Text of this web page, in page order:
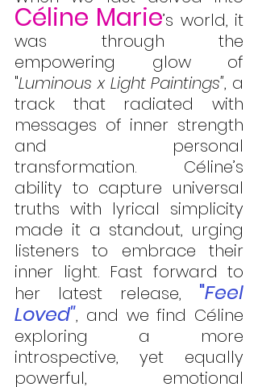
Céline Marie’s world, it
was through the
empowering glow of
"Luminous x Light Paintings", a
track that radiated with
messages of inner strength
and personal
transformation. Céline’s
ability to capture universal
truths with lyrical simplicity
made it a standout, urging
listeners to embrace their
inner light. Fast forward to
her latest release, "Feel
Loved", and we find Céline
exploring a more
introspective, yet equally
powerful, emotional